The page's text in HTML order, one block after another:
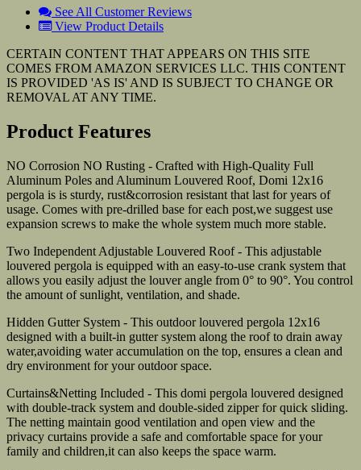
See All Customer Reviews
View Product Details
CERTAIN CONTENT THAT APPEARS ON THIS SITE
COMES FROM AMAZON SERVICES LLC. THIS CONTENT
IS PROVIDED 'AS IS' AND IS SUBJECT TO CHANGE OR
REMOVAL AT ANY TIME.
Product Features
NO Corrosion NO Rusting - Crafted with High-Quality Full
Aluminum Poles and Aluminum Louvered Roof, Domi 12x16
pergola is is sturdy, rust&corrosion resistant that last for years of
usage. Comes with pre-drilled base for each post,we suggest use
expansion screws to make the whole system much more stable.
Two Independent Adjustable Louvered Roof - This adjustable
louvered pergola is equipped with an easy-to-use crank system that
allows you easily adjust the louver angle from 0° to 90°. You control
the amount of sunlight, ventilation, and shade.
Hidden Gutter System - This outdoor louvered pergola 12x16
designed with a built-in gutter system along the roof to drain away
water,avoiding water accumulation on the top, ensures a clean and
dry environment for your outdoor space.
Curtains&Netting Included - This domi pergola louvered designed
with double-track system and double-sided zipper for quick sliding.
The netting maintain good ventilation and open view and the
privacy curtains provide a safe and comfortable space for your
family and children,it can also keeps the space warm.